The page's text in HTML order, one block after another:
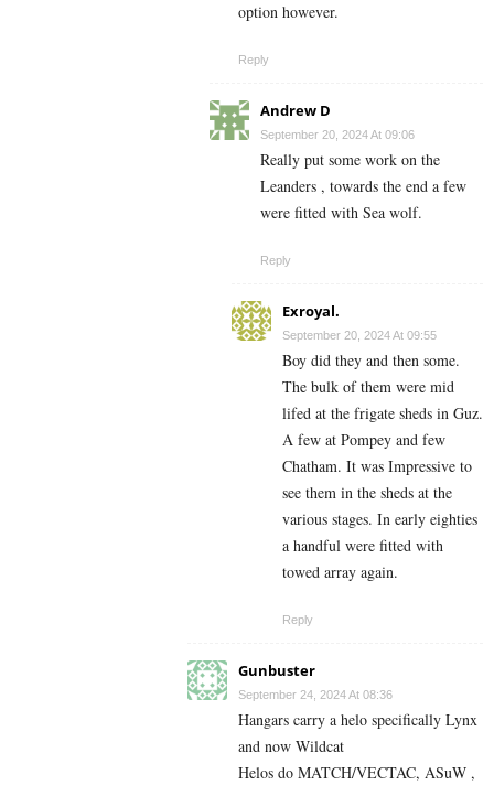
option however.
Reply
Andrew D
September 20, 2024 At 09:06
Really put some work on the
Leanders , towards the end a few
were fitted with Sea wolf.
Reply
Exroyal.
September 20, 2024 At 09:55
Boy did they and then some.
The bulk of them were mid
lifed at the frigate sheds in Guz.
A few at Pompey and few
Chatham. It was Impressive to
see them in the sheds at the
various stages. In early eighties
a handful were fitted with
towed array again.
Reply
Gunbuster
September 24, 2024 At 08:36
Hangars carry a helo specifically Lynx
and now Wildcat
Helos do MATCH/VECTAC, ASuW ,